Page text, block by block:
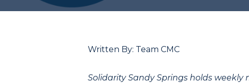
Written By: Team CMC
Solidarity Sandy Springs holds